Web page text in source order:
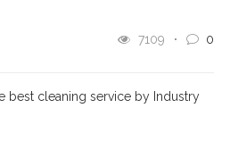
7109 0
best cleaning service by Industry